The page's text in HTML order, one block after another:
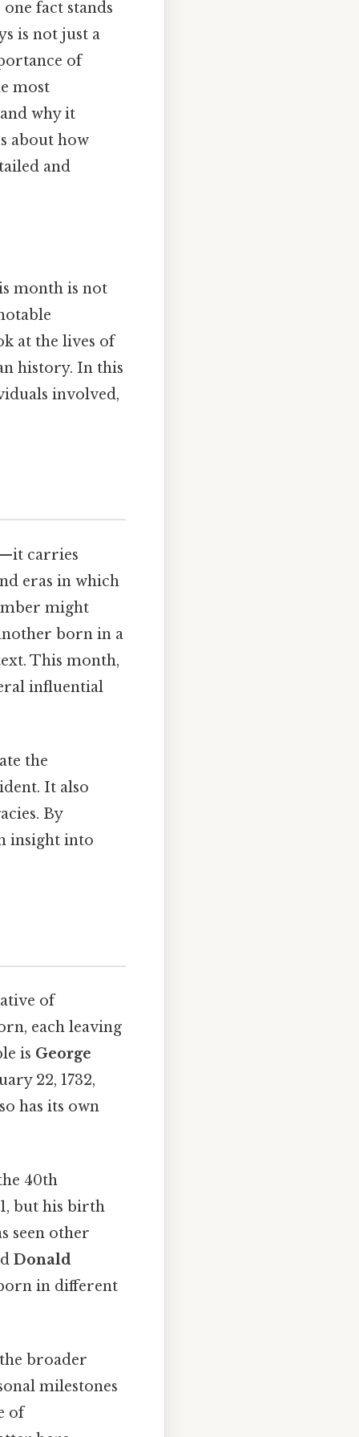
fact stands
is not just a
of
most
why it
about how
and
month is not
at the lives of
history. In this
involved,
carries
eras in which
might
born in a
This month,
influential
the
It also
By
insight into
of
each leaving
is George
22, 1732,
has its own
40th
but his birth
seen other
Donald
in different
broader
milestones
of